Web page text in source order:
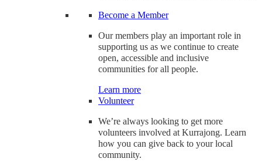
Become a Member
Our members play an important role in
supporting us as we continue to create
open, accessible and inclusive
communities for all people.
Learn more
Volunteer
We’re always looking to get more
volunteers involved at Kurrajong. Learn
how you can give back to your local
community.